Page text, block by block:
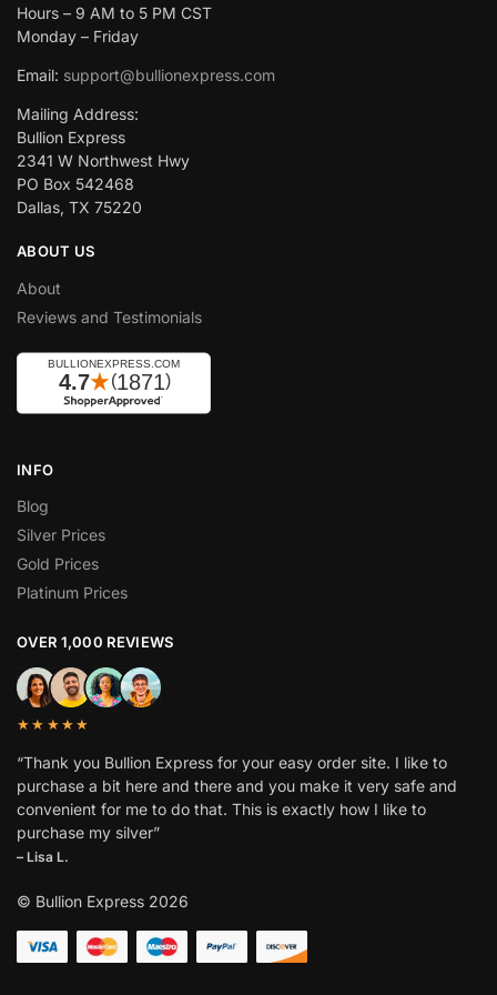
Hours – 9 AM to 5 PM CST
Monday – Friday
Email: support@bullionexpress.com
Mailing Address:
Bullion Express
2341 W Northwest Hwy
PO Box 542468
Dallas, TX 75220
ABOUT US
About
Reviews and Testimonials
INFO
Blog
Silver Prices
Gold Prices
Platinum Prices
OVER 1,000 REVIEWS
★★★★★
“Thank you Bullion Express for your easy order site. I like to
purchase a bit here and there and you make it very safe and
convenient for me to do that. This is exactly how I like to
purchase my silver”
– Lisa L.
© Bullion Express 2026